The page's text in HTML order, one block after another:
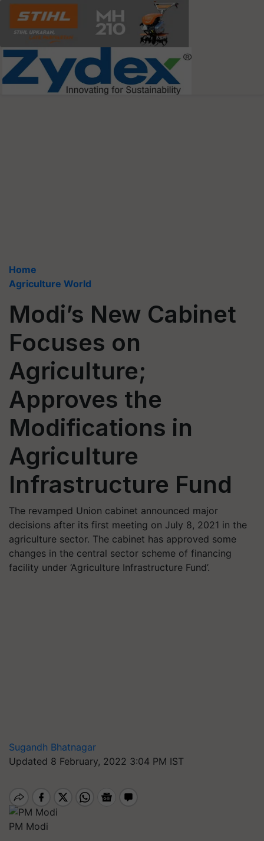
Home
Agriculture World
Modi’s New Cabinet
Focuses on
Agriculture;
Approves the
Modifications in
Agriculture
Infrastructure Fund
The revamped Union cabinet announced major
decisions after its first meeting on July 8, 2021 in the
agriculture sector. The cabinet has approved some
changes in the central sector scheme of financing
facility under ‘Agriculture Infrastructure Fund’.
Sugandh Bhatnagar
Updated 8 February, 2022 3:04 PM IST
PM Modi